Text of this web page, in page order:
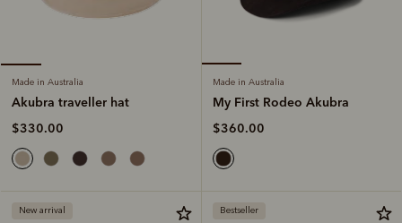
Made in Australia
Akubra traveller hat
$330.00
Made in Australia
My First Rodeo Akubra
$360.00
New arrival Bestseller